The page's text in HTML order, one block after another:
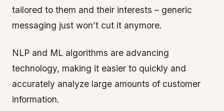
tailored to them and their interests – generic
messaging just won’t cut it anymore.
NLP and ML algorithms are advancing
technology, making it easier to quickly and
accurately analyze large amounts of customer
information.